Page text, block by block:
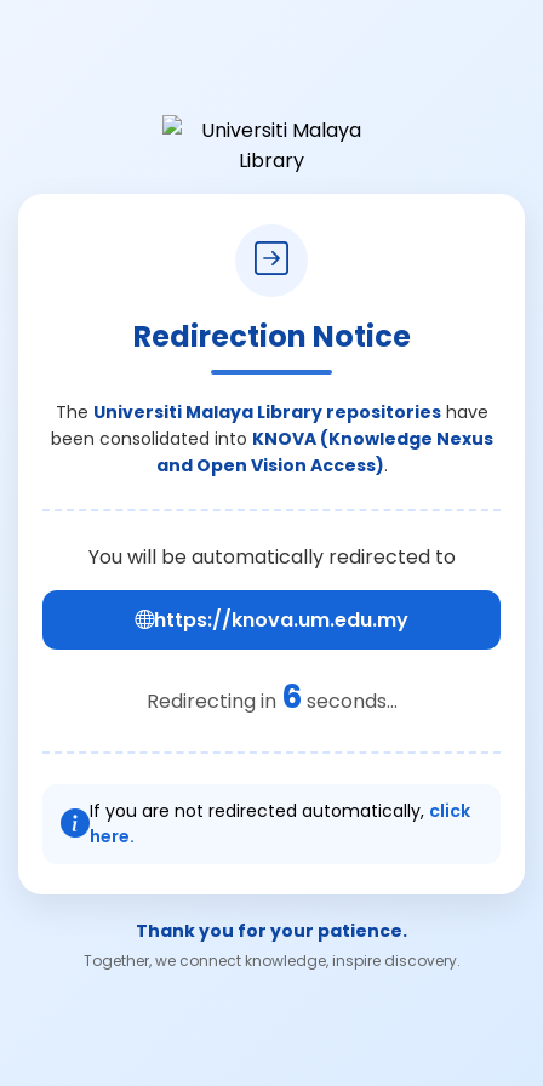
Redirection Notice
The Universiti Malaya Library repositorieshave
been consolidated into KNOVA (Knowledge Nexus
and Open Vision Access).
You will be automatically redirected to
https://knova.um.edu.my
Redirecting in 6 seconds...
If you are not redirected automatically, click
here.
Thank you for your patience.
Together, we connect knowledge, inspire discovery.